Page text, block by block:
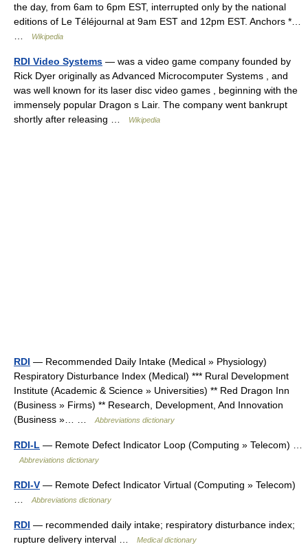
the day, from 6am to 6pm EST, interrupted only by the national
editions of Le Téléjournal at 9am EST and 12pm EST. Anchors *…
Wikipedia
RDI Video Systems — was a video game company founded by
Rick Dyer originally as Advanced Microcomputer Systems , and
was well known for its laser disc video games , beginning with the
immensely popular Dragon s Lair. The company went bankrupt
shortly after releasing …
Wikipedia
RDI — Recommended Daily Intake (Medical » Physiology)
Respiratory Disturbance Index (Medical) *** Rural Development
Institute (Academic & Science » Universities) ** Red Dragon Inn
(Business » Firms) ** Research, Development, And Innovation
(Business »… …
Abbreviations dictionary
RDI-L — Remote Defect Indicator Loop (Computing » Telecom) …
Abbreviations dictionary
RDI-V — Remote Defect Indicator Virtual (Computing » Telecom)
Abbreviations dictionary
RDI — recommended daily intake; respiratory disturbance index;
rupture delivery interval …
Medical dictionary